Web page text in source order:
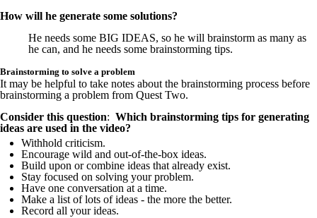
How will he generate some solutions?
He needs some BIG IDEAS, so he will brainstorm as many as
he can, and he needs some brainstorming tips.
Brainstorming to solve a problem
It may be helpful to take notes about the brainstorming process before
brainstorming a problem from Quest Two.
Consider this question: Which brainstorming tips for generating
ideas are used in the video?
Withhold criticism.
Encourage wild and out-of-the-box ideas.
Build upon or combine ideas that already exist.
Stay focused on solving your problem.
Have one conversation at a time.
Make a list of lots of ideas - the more the better.
Record all your ideas.